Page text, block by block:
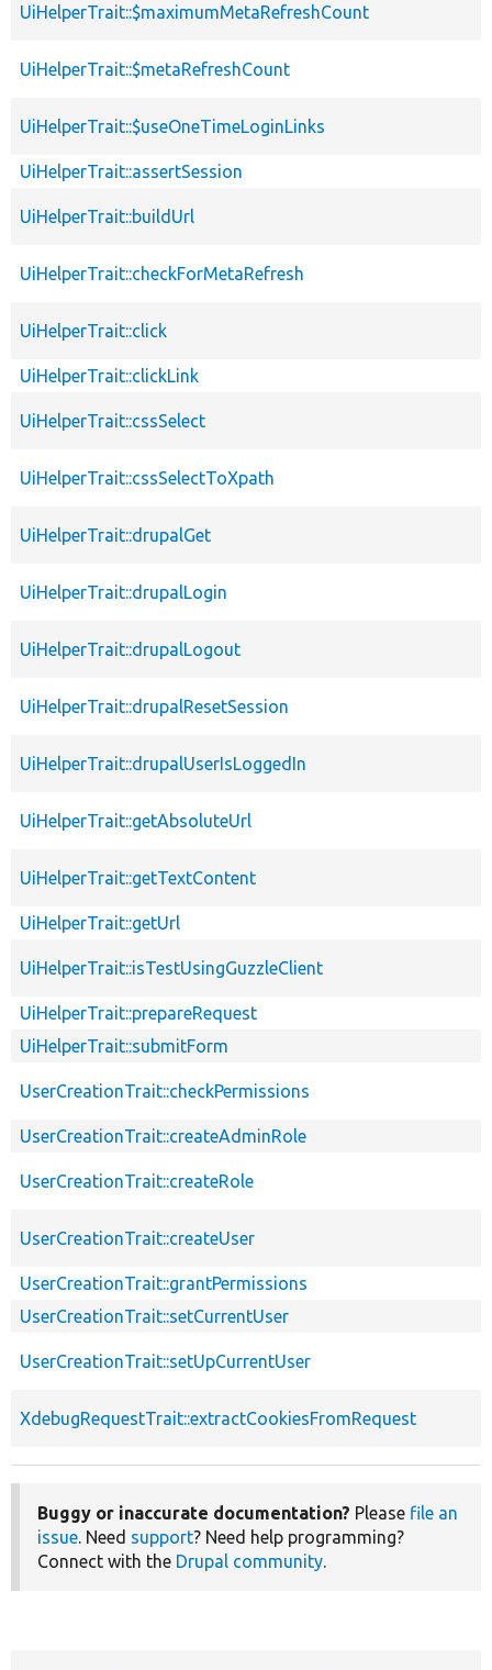
UiHelperTrait::$maximumMetaRefreshCount
UiHelperTrait::$metaRefreshCount
UiHelperTrait::$useOneTimeLoginLinks
UiHelperTrait::assertSession
UiHelperTrait::buildUrl
UiHelperTrait::checkForMetaRefresh
UiHelperTrait::click
UiHelperTrait::clickLink
UiHelperTrait::cssSelect
UiHelperTrait::cssSelectToXpath
UiHelperTrait::drupalGet
UiHelperTrait::drupalLogin
UiHelperTrait::drupalLogout
UiHelperTrait::drupalResetSession
UiHelperTrait::drupalUserIsLoggedIn
UiHelperTrait::getAbsoluteUrl
UiHelperTrait::getTextContent
UiHelperTrait::getUrl
UiHelperTrait::isTestUsingGuzzleClient
UiHelperTrait::prepareRequest
UiHelperTrait::submitForm
UserCreationTrait::checkPermissions
UserCreationTrait::createAdminRole
UserCreationTrait::createRole
UserCreationTrait::createUser
UserCreationTrait::grantPermissions
UserCreationTrait::setCurrentUser
UserCreationTrait::setUpCurrentUser
XdebugRequestTrait::extractCookiesFromRequest
Buggy or inaccurate documentation? Please file an
issue. Need support? Need help programming?
Connect with the Drupal community.